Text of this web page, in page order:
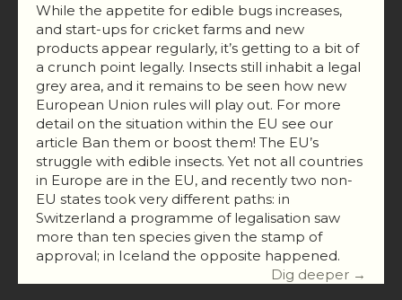
While the appetite for edible bugs increases,
and start-ups for cricket farms and new
products appear regularly, it’s getting to a bit of
a crunch point legally. Insects still inhabit a legal
grey area, and it remains to be seen how new
European Union rules will play out. For more
detail on the situation within the EU see our
article Ban them or boost them! The EU’s
struggle with edible insects. Yet not all countries
in Europe are in the EU, and recently two non-
EU states took very different paths: in
Switzerland a programme of legalisation saw
more than ten species given the stamp of
approval; in Iceland the opposite happened.
Dig deeper →